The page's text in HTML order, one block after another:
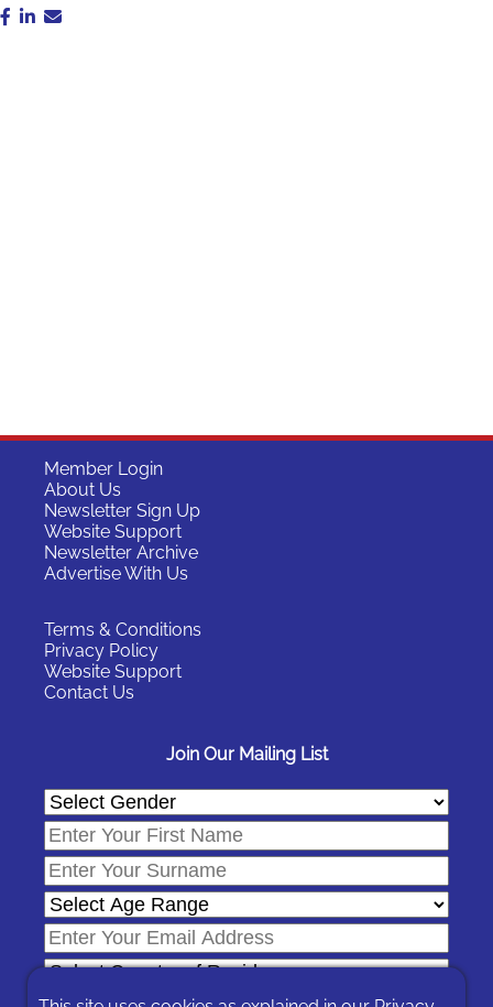
Member Login
About Us
Newsletter Sign Up
Website Support
Newsletter Archive
Advertise With Us
Terms & Conditions
Privacy Policy
Website Support
Contact Us
Join Our Mailing List